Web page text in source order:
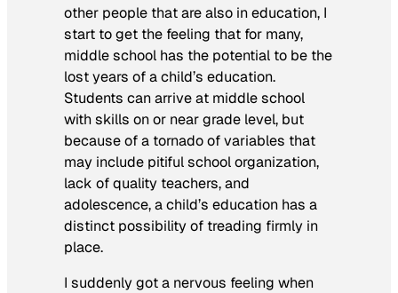
other people that are also in education, I
start to get the feeling that for many,
middle school has the potential to be the
lost years of a child’s education.
Students can arrive at middle school
with skills on or near grade level, but
because of a tornado of variables that
may include pitiful school organization,
lack of quality teachers, and
adolescence, a child’s education has a
distinct possibility of treading firmly in
place.
I suddenly got a nervous feeling when